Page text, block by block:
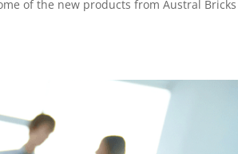
of the new products from Austral Bricks